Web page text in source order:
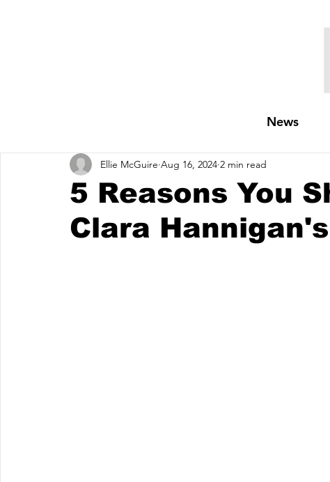
News
5 Reasons You
Clara
Ellie McGuire Aug 16, 2024 2 min read